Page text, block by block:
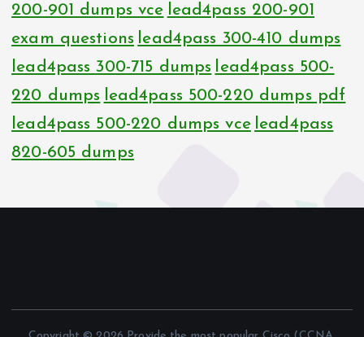
200-901 dumps vce lead4pass 200-901
exam questions lead4pass 300-410 dumps
lead4pass 300-715 dumps lead4pass 500-
220 dumps lead4pass 500-220 dumps pdf
lead4pass 500-220 dumps vce lead4pass
820-605 dumps